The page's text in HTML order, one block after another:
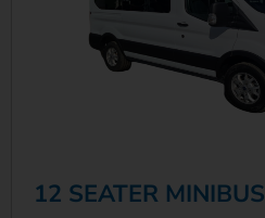
12 SEATER MINIBUS